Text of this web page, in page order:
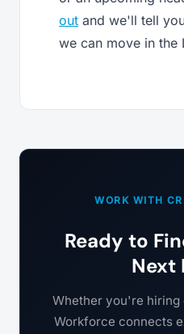
out and we'll tell
we can move in the
WORK WITH
Ready to
Next
Whether you're hiring
Workforce connects